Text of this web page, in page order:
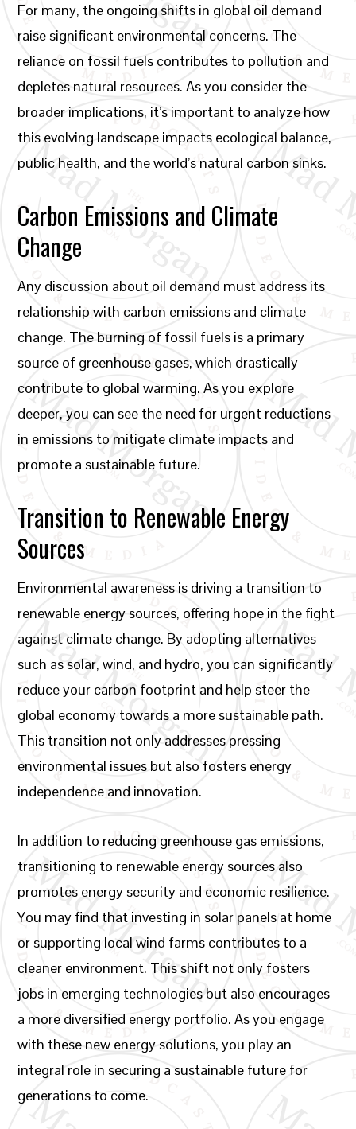
For many, the ongoing shifts in global oil demand
raise significant environmental concerns. The
reliance on fossil fuels contributes to pollution and
depletes natural resources. As you consider the
broader implications, it’s important to analyze how
this evolving landscape impacts ecological balance,
public health, and the world’s natural carbon sinks.
Carbon Emissions and Climate
Change
Any discussion about oil demand must address its
relationship with carbon emissions and climate
change. The burning of fossil fuels is a primary
source of greenhouse gases, which drastically
contribute to global warming. As you explore
deeper, you can see the need for urgent reductions
in emissions to mitigate climate impacts and
promote a sustainable future.
Transition to Renewable Energy
Sources
Environmental awareness is driving a transition to
renewable energy sources, offering hope in the fight
against climate change. By adopting alternatives
such as solar, wind, and hydro, you can significantly
reduce your carbon footprint and help steer the
global economy towards a more sustainable path.
This transition not only addresses pressing
environmental issues but also fosters energy
independence and innovation.
In addition to reducing greenhouse gas emissions,
transitioning to renewable energy sources also
promotes energy security and economic resilience.
You may find that investing in solar panels at home
or supporting local wind farms contributes to a
cleaner environment. This shift not only fosters
jobs in emerging technologies but also encourages
a more diversified energy portfolio. As you engage
with these new energy solutions, you play an
integral role in securing a sustainable future for
generations to come.